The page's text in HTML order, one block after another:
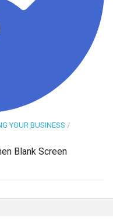
YOUR BUSINESS /
Blank Screen